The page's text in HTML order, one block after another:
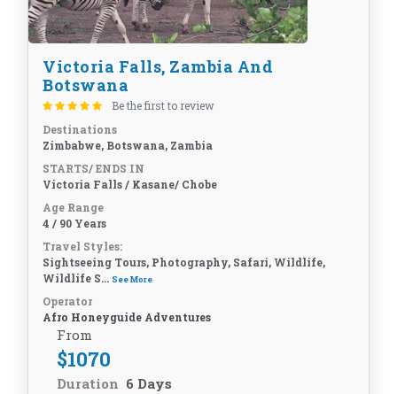
Victoria Falls, Zambia And
Botswana
Be the first to review
Destinations
Zimbabwe, Botswana, Zambia
STARTS/ ENDS IN
Victoria Falls / Kasane/ Chobe
Age Range
4 / 90 Years
Travel Styles:
Sightseeing Tours, Photography, Safari, Wildlife,
Wildlife S... See More
Operator
Afro Honeyguide Adventures
From
$1070
Duration 6 Days